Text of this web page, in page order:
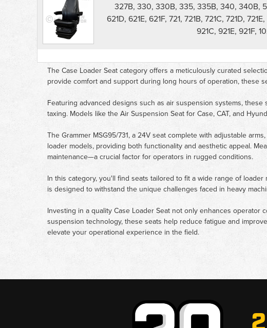
327B, 330, 330B, 335, 335B, 340, 340B,
621D, 621E, 621F, 721, 721B, 721C, 721D,
921C, 921E, 921F,
The Case Loader Seat category offers a meticulously curated
provide comfort and support during long hours of operation, these
Featuring advanced designs such as air suspension systems,
taxing. Models like the Air Suspension Seat for Case, CAT, and
The Grammer MSG95/731, a 24V seat complete with adjustable
loader models, providing both functionality and aesthetic appeal.
maintenance—a crucial factor for operators in rugged conditions.
In this category, you'll find seats tailored to fit a wide range of
is designed to withstand the unique challenges faced in heavy
Investing in a quality Case Loader Seat not only enhances
suspension technology, these seats help reduce fatigue and
elevate your operational experience in the field.